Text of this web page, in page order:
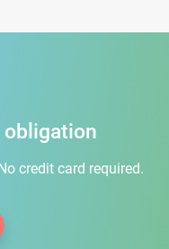
credit card required.